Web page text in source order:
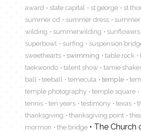
award
state capital st george st
summer cd
summer dress
wilding
summerwilding sunflowers
superbowl
surfing suspension
sweethearts
swimming table rock
taekwondo
talent show tamie
ball
teeball temecula temple
temple photography
temple square
tennis
ten years testimony texas
thanksgiving
thanksgiving point
mormon
the bridge
The Church